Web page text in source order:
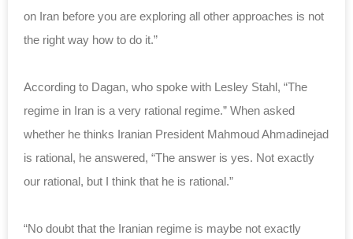
on Iran before you are exploring all other approaches is not
the right way how to do it.”
According to Dagan, who spoke with Lesley Stahl, “The
regime in Iran is a very rational regime.” When asked
whether he thinks Iranian President Mahmoud Ahmadinejad
is rational, he answered, “The answer is yes. Not exactly
our rational, but I think that he is rational.”
“No doubt that the Iranian regime is maybe not exactly